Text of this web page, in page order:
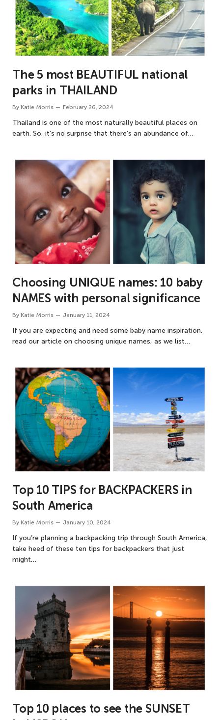
The 5 most BEAUTIFUL national
parks in THAILAND
By Katie Morris February 26, 2024
Thailand is one of the most naturally beautiful places on
earth. So, it’s no surprise that there’s an abundance of…
Choosing UNIQUE names: 10 baby
NAMES with personal significance
By Katie Morris January 11, 2024
If you are expecting and need some baby name inspiration,
read our article on choosing unique names, as we list…
Top 10 TIPS for BACKPACKERS in
South America
By Katie Morris January 10, 2024
If you’re planning a backpacking trip through South America,
take heed of these ten tips for backpackers that just
might…
Top 10 places to see the SUNSET